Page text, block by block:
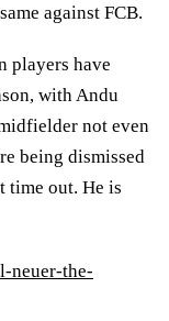
against FCB.
players have
with Andu
not even
being dismissed
time out. He is
neuer-the-